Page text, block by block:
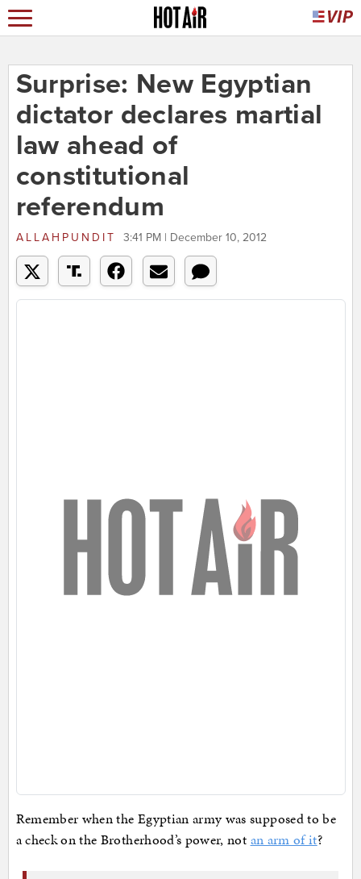
Surprise: New Egyptian
dictator declares martial
law ahead of
constitutional
referendum
ALLAHPUNDIT 3:41 PM | December 10, 2012
Remember when the Egyptian army was supposed to be
a check on the Brotherhood’s power, not an arm of it?